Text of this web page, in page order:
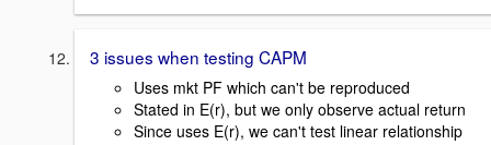
3 issues when testing CAPM
Uses mkt PF which can't be reproduced
Stated in E(r), but we only observe actual return
Since uses E(r), we can't test linear relationship